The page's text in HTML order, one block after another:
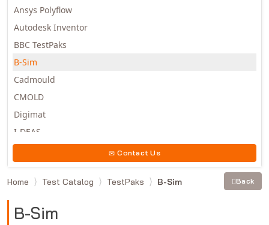
Ansys Polyflow
Autodesk Inventor
BBC TestPaks
B-Sim
Cadmould
CMOLD
Digimat
I-DEAS
Moldex3D
Moldflow
MSC.MARC
Contact Us
Home Test Catalog TestPaks B-Sim Back
B-Sim